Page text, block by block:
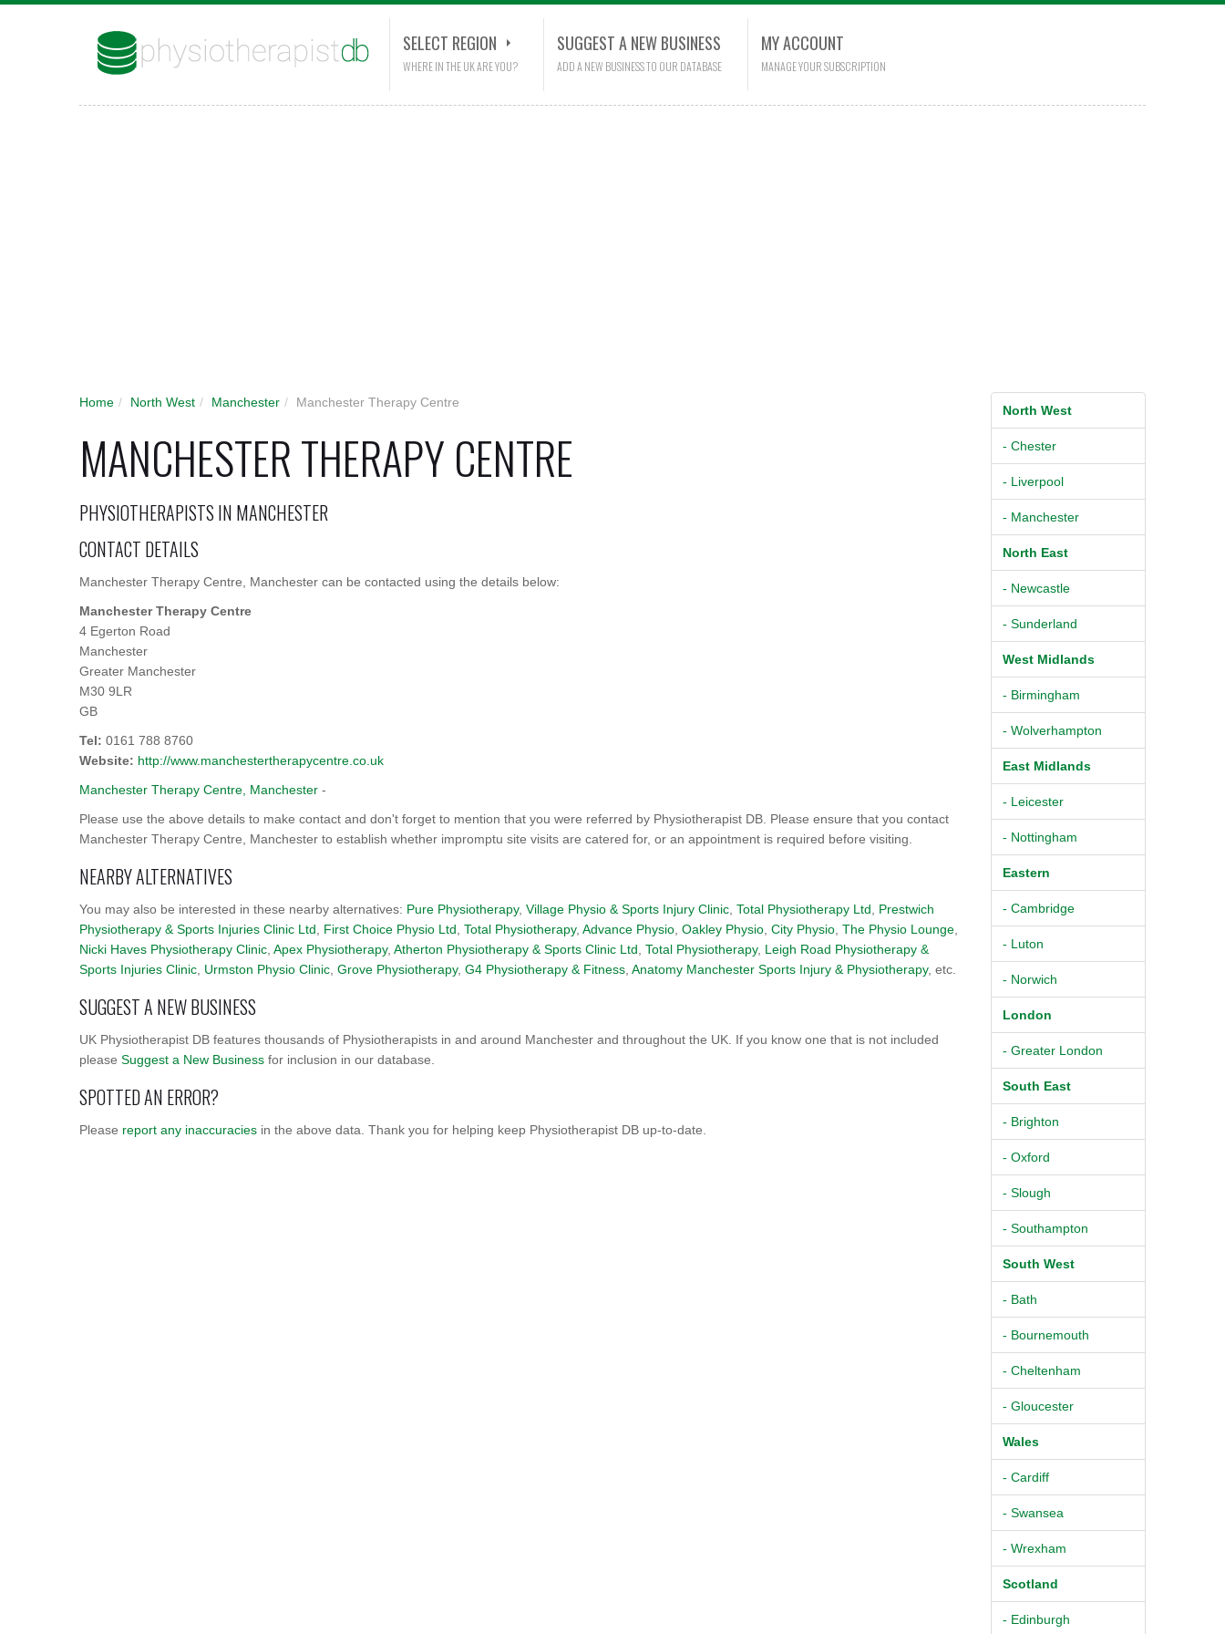
SELECT REGION
WHERE IN THE UK ARE YOU?
SUGGEST A NEW BUSINESS
ADD A NEW BUSINESS TO OUR DATABASE
MY ACCOUNT
MANAGE YOUR SUBSCRIPTION
Home / North West / Manchester / Manchester Therapy Centre
MANCHESTER THERAPY CENTRE
PHYSIOTHERAPISTS IN MANCHESTER
CONTACT DETAILS
Manchester Therapy Centre, Manchester can be contacted using the details below:
Manchester Therapy Centre
4 Egerton Road
Manchester
Greater Manchester
M30 9LR
GB
Tel: 0161 788 8760
Website: http://www.manchestertherapycentre.co.uk
Manchester Therapy Centre, Manchester -
Please use the above details to make contact and don't forget to mention that you were referred by Physiotherapist DB. Please ensure that you contact
Manchester Therapy Centre, Manchester to establish whether impromptu site visits are catered for, or an appointment is required before visiting.
NEARBY ALTERNATIVES
You may also be interested in these nearby alternatives: Pure Physiotherapy, Village Physio & Sports Injury Clinic Total Physiotherapy Ltd
Prestwich
Physiotherapy & Sports Injuries Clinic Ltd
First Choice Physio Ltd Total Physiotherapy, Advance Physio Oakley Physio City Physio The Physio Lounge
Nicki Haves Physiotherapy Clinic Apex Physiotherapy, Atherton Physiotherapy & Sports Clinic Ltd Total Physiotherapy, Leigh Road Physiotherapy &
Sports Injuries Clinic Urmston Physio Clinic Grove Physiotherapy, G4 Physiotherapy & Fitness Anatomy Manchester Sports Injury & Physiotherapy, etc.
SUGGEST A NEW BUSINESS
UK Physiotherapist DB features thousands of Physiotherapists in and around Manchester and throughout the UK. If you know one that is not included
please Suggest a New Business for inclusion in our database.
SPOTTED AN ERROR?
Please report any inaccuracies in the above data. Thank you for helping keep Physiotherapist DB up-to-date.
North West
- Chester
- Liverpool
- Manchester
North East
- Newcastle
- Sunderland
West Midlands
- Birmingham
- Wolverhampton
East Midlands
- Leicester
- Nottingham
Eastern
- Cambridge
- Luton
- Norwich
London
- Greater London
South East
- Brighton
- Oxford
- Slough
- Southampton
South West
- Bath
- Bournemouth
- Cheltenham
- Gloucester
Wales
- Cardiff
- Swansea
- Wrexham
Scotland
- Edinburgh